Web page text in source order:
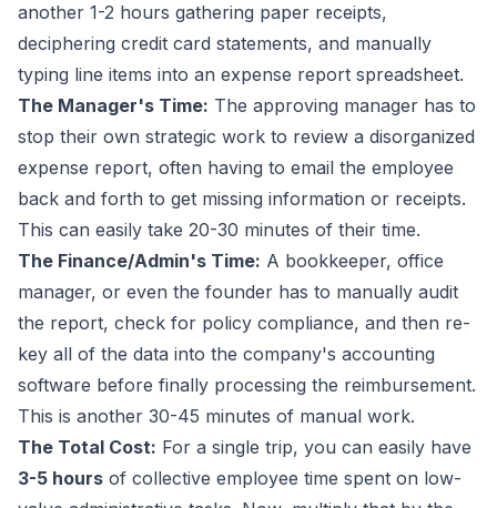
another 1-2 hours gathering paper receipts,
deciphering credit card statements, and manually
typing line items into an expense report spreadsheet.
The Manager's Time: The approving manager has to
stop their own strategic work to review a disorganized
expense report, often having to email the employee
back and forth to get missing information or receipts.
This can easily take 20-30 minutes of their time.
The Finance/Admin's Time: A bookkeeper, office
manager, or even the founder has to manually audit
the report, check for policy compliance, and then re-
key all of the data into the company's accounting
software before finally processing the reimbursement.
This is another 30-45 minutes of manual work.
The Total Cost: For a single trip, you can easily have
3-5 hours of collective employee time spent on low-